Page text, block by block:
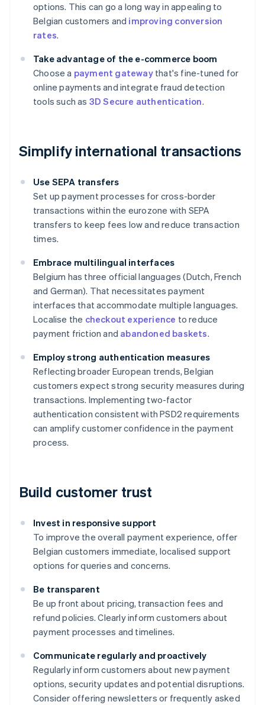
options. This can go a long way in appealing to
Belgian customers and improving conversion
rates.
Take advantage of the e-commerce boom
Choose a payment gatewaythat's fine-tuned for
online payments and integrate fraud detection
tools such as 3D Secure authentication.
Simplify international transactions
Use SEPA transfers
Set up payment processes for cross-border
transactions within the eurozone with SEPA
transfers to keep fees low and reduce transaction
times.
Embrace multilingual interfaces
Belgium has three official languages (Dutch, French
and German). That necessitates payment
interfaces that accommodate multiple languages.
Localise the checkout experience to reduce
payment friction and abandoned baskets.
Employ strong authentication measures
Reflecting broader European trends, Belgian
customers expect strong security measures during
transactions. Implementing two-factor
authentication consistent with PSD2 requirements
can amplify customer confidence in the payment
process.
Build customer trust
Invest in responsive support
To improve the overall payment experience, offer
Belgian customers immediate, localised support
options for queries and concerns.
Be transparent
Be up front about pricing, transaction fees and
refund policies. Clearly inform customers about
payment processes and timelines.
Communicate regularly and proactively
Regularly inform customers about new payment
options, security updates and potential disruptions.
Consider offering newsletters or frequently asked
Australia
English
Austria
DeutschEnglish